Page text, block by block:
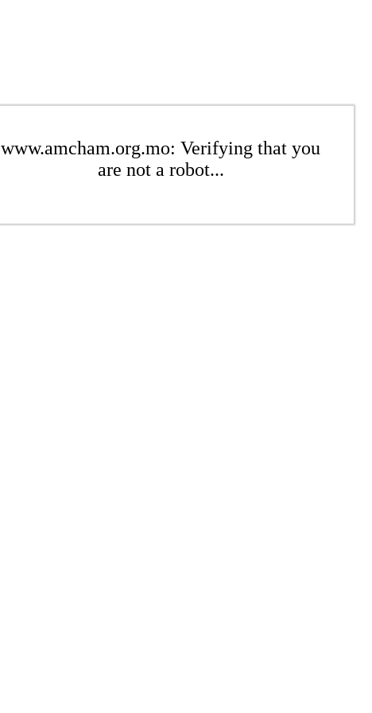
www.amcham.org.mo: Verifying that you
are not a robot...